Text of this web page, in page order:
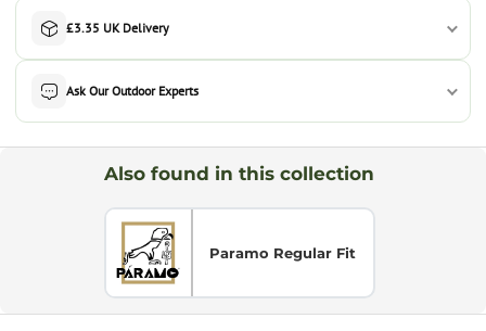
£3.35 UK Delivery
Ask Our Outdoor Experts
Also found in this collection
Paramo Regular Fit